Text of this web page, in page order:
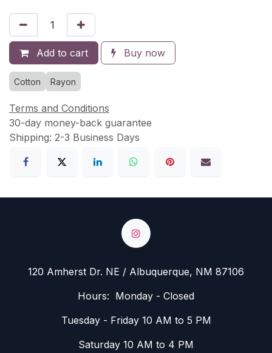
Add to cart Buy now
Cotton Rayon
Terms and Conditions
30-day money-back guarantee
Shipping: 2-3 Business Days
120 Amherst Dr. NE / Albuquerque, NM 87106
Hours: Monday - Closed
Tuesday - Friday 10 AM to 5 PM
Saturday 10 AM to 4 PM